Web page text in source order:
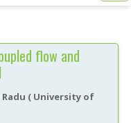
flow and
( University of